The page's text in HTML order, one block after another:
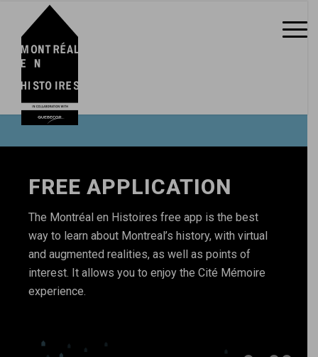
FREE APPLICATION
The Montréal en Histoires free app is the best
way to learn about Montreal’s history, with virtual
and augmented realities, as well as points of
interest. It allows you to enjoy the Cité Mémoire
experience.